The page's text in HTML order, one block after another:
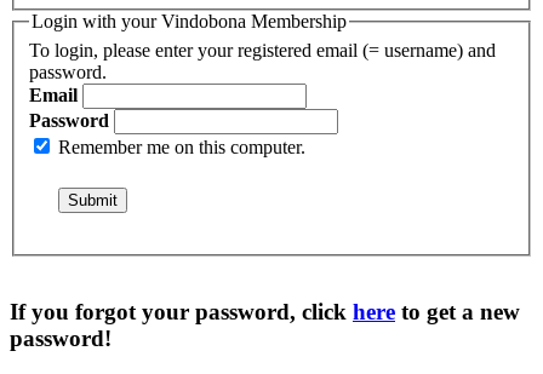
Login with your Vindobona Membership
To login, please enter your registered email (= username) and
password.
Email
Password
Remember me on this computer.
If you forgot your password, click here to get a new
password!